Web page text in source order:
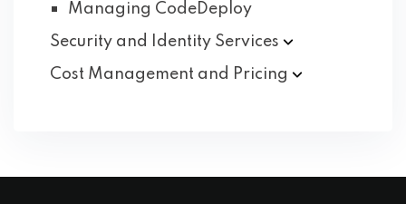
Managing CodeDeploy
Security and Identity Services
Cost Management and Pricing